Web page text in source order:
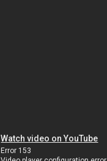
Watch video on YouTube
Error 153